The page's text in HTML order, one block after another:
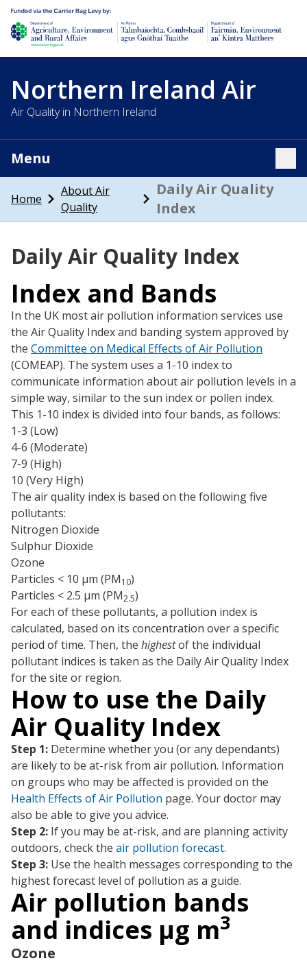
Department of Agriculture, environment and rural affairs
Northern Ireland Air
Air Quality in Northern Ireland
Menu
Home
About Air
Quality
Daily Air Quality
Index
Daily Air Quality Index
Index and Bands
In the UK most air pollution information services use
the Air Quality Index and banding system approved by
the Committee on Medical Effects of Air Pollution
(COMEAP). The system uses a 1-10 index to
communicate information about air pollution levels in a
simple way, similar to the sun index or pollen index.
This 1-10 index is divided into four bands, as follows:
1-3 (Low)
4-6 (Moderate)
7-9 (High)
10 (Very High)
The air quality index is based on the following five
pollutants:
Nitrogen Dioxide
Sulphur Dioxide
Ozone
Particles < 10 µm (PM10)
Particles < 2.5 µm (PM2.5)
For each of these pollutants, a pollution index is
calculated, based on its concentration over a specific
period of time. Then, the highestof the individual
pollutant indices is taken as the Daily Air Quality Index
for the site or region.
How to use the Daily
Air Quality Index
Step 1: Determine whether you (or any dependants)
are likely to be at-risk from air pollution. Information
on groups who may be affected is provided on the
Health Effects of Air Pollution page. Your doctor may
also be able to give you advice.
Step 2: If you may be at-risk, and are planning activity
outdoors, check the air pollution forecast.
Step 3: Use the health messages corresponding to the
highest forecast level of pollution as a guide.
Air pollution bands
and indices µg m3
Ozone